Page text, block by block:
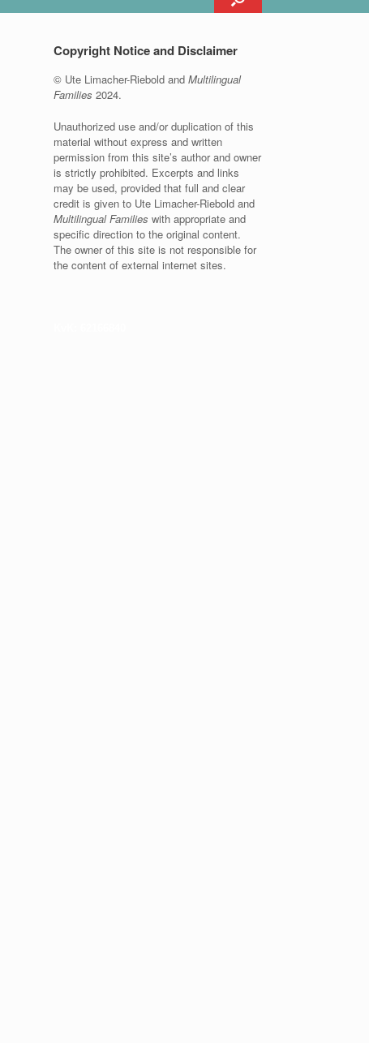
Copyright Notice and Disclaimer
© Ute Limacher-Riebold andMultilingual
Families2024.
Unauthorized use and/or duplication of this
material without express and written
permission from this site’s author and owner
is strictly prohibited. Excerpts and links
may be used, provided that full and clear
credit is given to Ute Limacher-Riebold and
Multilingual Families with appropriate and
specific direction to the original content.
The owner of this site is not responsible for
the content of external internet sites.